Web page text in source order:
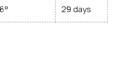
29 days